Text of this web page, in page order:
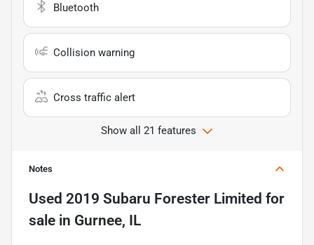
Bluetooth
Collision warning
Cross traffic alert
Show all 21 features
Notes
Used 2019 Subaru Forester Limited for
sale in Gurnee, IL